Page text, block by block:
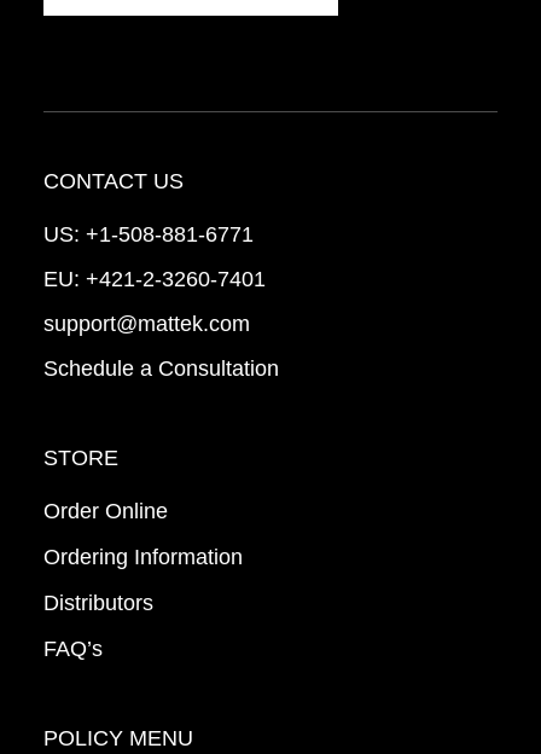
CONTACT US
US: +1-508-881-6771
EU: +421-2-3260-7401
support@mattek.com
Schedule a Consultation
STORE
Order Online
Ordering Information
Distributors
FAQ’s
POLICY MENU